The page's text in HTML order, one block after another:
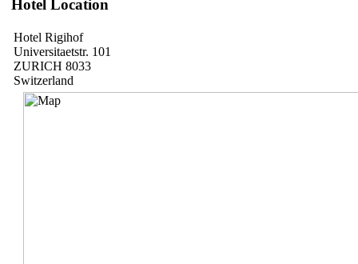
Hotel Location
Hotel Rigihof
Universitaetstr. 101
ZURICH 8033
Switzerland